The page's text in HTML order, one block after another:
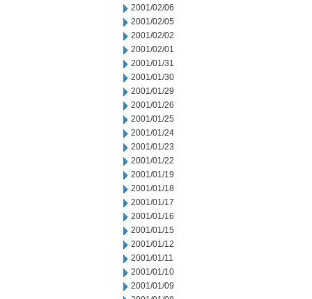
2001/02/06
2001/02/05
2001/02/02
2001/02/01
2001/01/31
2001/01/30
2001/01/29
2001/01/26
2001/01/25
2001/01/24
2001/01/23
2001/01/22
2001/01/19
2001/01/18
2001/01/17
2001/01/16
2001/01/15
2001/01/12
2001/01/11
2001/01/10
2001/01/09